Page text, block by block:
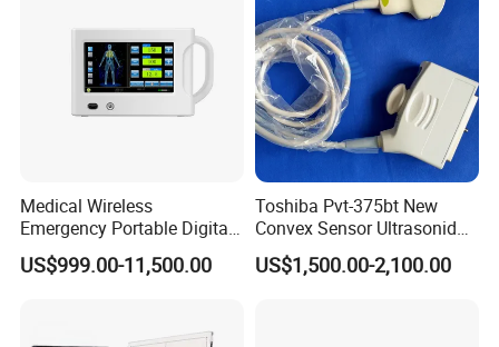
Medical Wireless
Emergency Portable Digital
Mobile Handheld
Radiography X-ray Machine
US$999.00-11,500.00
Toshiba Pvt-375bt New
Convex Sensor Ultrasonido
Ultrasonic Transducer
Ultrasound Probe for Ssa-
US$1,500.00-2,100.00